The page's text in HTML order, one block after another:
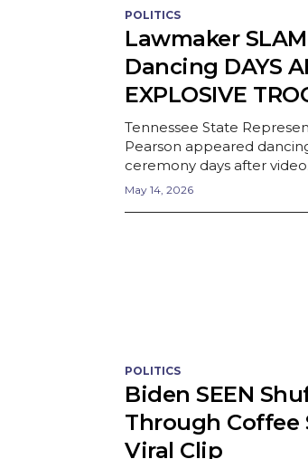
POLITICS
Lawmaker
Dancing DAYS
EXPLOSIVE
Tennessee State
Pearson appeared
ceremony days after
May 14, 2026
POLITICS
Biden SEEN
Through Coffee
Viral Clip